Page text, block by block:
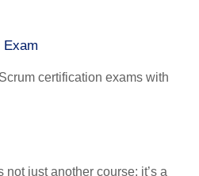
Exam
certification exams with
just another course; it’s a